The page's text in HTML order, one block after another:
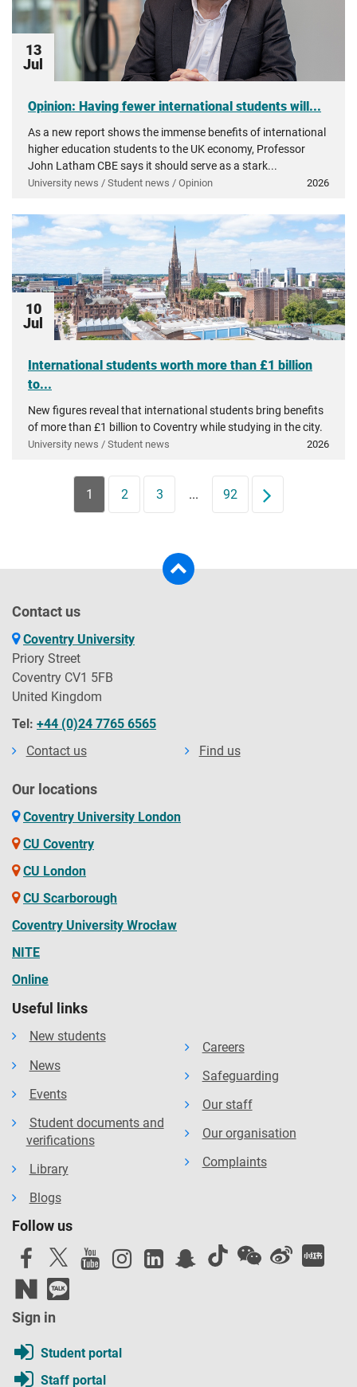
13
Jul
Opinion: Having fewer international students will...
As a new report shows the immense benefits of international
higher education students to the UK economy, Professor
John Latham CBE says it should serve as a stark...
University news / Student news / Opinion 2026
10
Jul
International students worth more than £1 billion
to...
New figures reveal that international students bring benefits
of more than £1 billion to Coventry while studying in the city.
University news / Student news 2026
1 2 3 ... 92 Next
Contact us
Coventry University
Priory Street
Coventry CV1 5FB
United Kingdom
Tel: +44 (0)24 7765 6565
Contact us
Find us
Our locations
Coventry University London
CU Coventry
CU London
CU Scarborough
Coventry University Wrocław
NITE
Online
Useful links
New students
News
Events
Student documents and
verifications
Library
Blogs
Careers
Safeguarding
Our staff
Our organisation
Complaints
Follow us
Sign in
Student portal
Staff portal